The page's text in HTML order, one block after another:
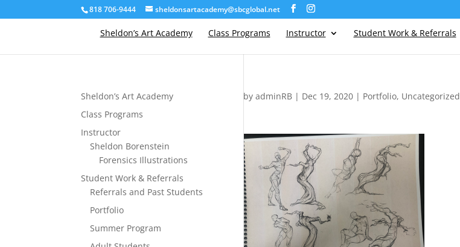
818 706-9444 sheldonsartacademy@sbcglobal.net
Sheldon’s Art Academy Class Programs Instructor Student Work & Referrals
byadminRB | Dec 19, 2020 | Portfolio, Uncategorized
Sheldon’s Art Academy
Class Programs
Instructor
Sheldon Borenstein
Forensics Illustrations
Student Work & Referrals
Referrals and Past Students
Portfolio
Summer Program